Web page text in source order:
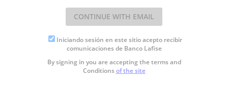
CONTINUE WITH EMAIL
Iniciando sesión en este sitio acepto recibir
comunicaciones de Banco Lafise
By signing in you are accepting theterms and
Conditionsof the site